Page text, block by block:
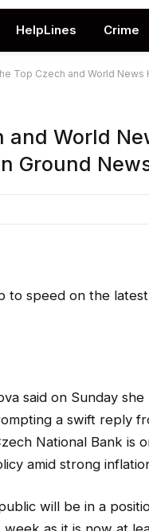
HelpLines Crime
Top Czech and World
and World
Ground
to speed on the
said on Sunday
a swift reply
National Bank is
amid strong
will be in a